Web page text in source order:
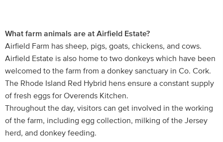
What farm animals are at Airfield Estate?
Airfield Farm has sheep, pigs, goats, chickens, and cows.
Airfield Estate is also home to two donkeys which have been
welcomed to the farm from a donkey sanctuary in Co. Cork.
The Rhode Island Red Hybrid hens ensure a constant supply
of fresh eggs for Overends Kitchen.
Throughout the day, visitors can get involved in the working
of the farm, including egg collection, milking of the Jersey
herd, and donkey feeding.